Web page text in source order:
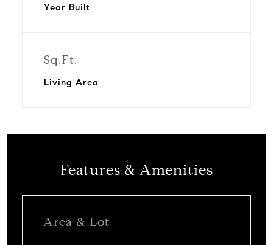
Year Built
Sq.Ft.
Living Area
Features & Amenities
Area & Lot